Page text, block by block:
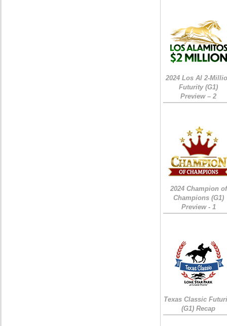
2024 Los Al 2-
Futurity (G1)
Preview – 2
2024 Champion of
Champions (G1)
Preview - 1
Texas Classic
(G1) Recap